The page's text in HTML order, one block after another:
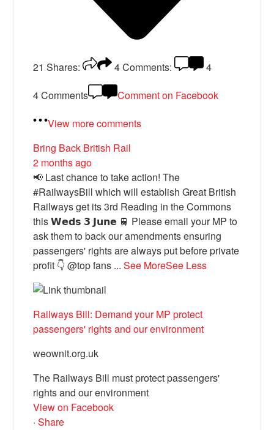
21 Shares: 4Comments:
4
4 Comments
Comment on Facebook
View more comments
Bring Back British Rail
2 months ago
📢 Last chance to take action! The
#RailwaysBill which will establish Great British
Railways get its 3rd Reading in the Commons
this 𝗪𝗲𝗱𝘀 𝟯 𝗝𝘂𝗻𝗲 🚆 Please email your MP to
ask them to back our amendments ensuring
passengers' rights are always put before private
profit 👇 @top fans ...See MoreSee Less
Railways Bill: Demand your MP protect
passengers' rights and our environment
weownit.org.uk
The Railways Bill must protect passengers'
rights and our environment
View on Facebook
· Share